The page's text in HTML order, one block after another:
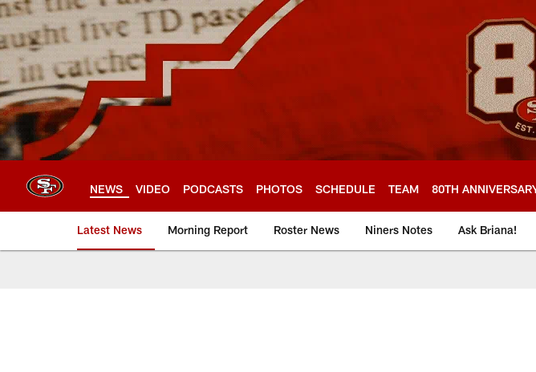
Skip
to
main
content
NEWS VIDEO PODCASTS PHOTOS SCHEDULE TEAM 80TH
Latest News Morning Report Roster News Niners Notes Ask Briana!